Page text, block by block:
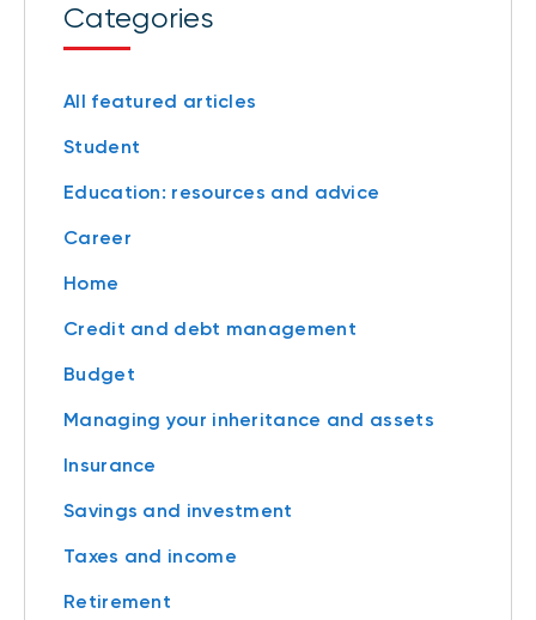
Categories
All featured articles
Student
Education: resources and advice
Career
Home
Credit and debt management
Budget
Managing your inheritance and assets
Insurance
Savings and investment
Taxes and income
Retirement